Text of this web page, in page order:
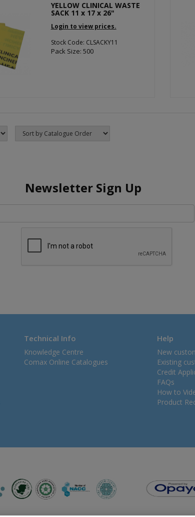
YELLOW CLINICAL WASTE
SACK 11 x 17 x 26"
Login to view prices.
Stock Code: CLSACKY11
Pack Size: 500
Newsletter Sign Up
Technical Info
Knowledge Centre
Comax Online Catalogues
Help
New
Existing
Credit
FAQs
How to
Product